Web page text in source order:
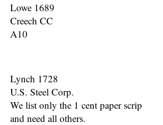
Lowe 1689
Creech CC
A10
Lynch 1728
U.S. Steel Corp.
We list only the 1 cent paper scrip
and need all others.